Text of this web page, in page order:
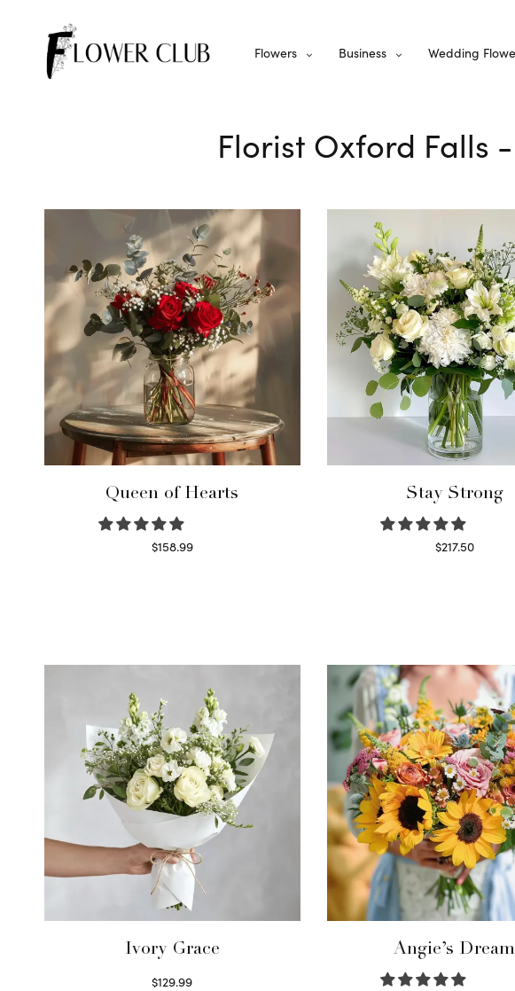
Flowers Business Wedding
Florist Oxford Falls
Queen of Hearts
$158.99
Stay Strong
$217.50
Ivory Grace
$129.99
Angie’s Dream